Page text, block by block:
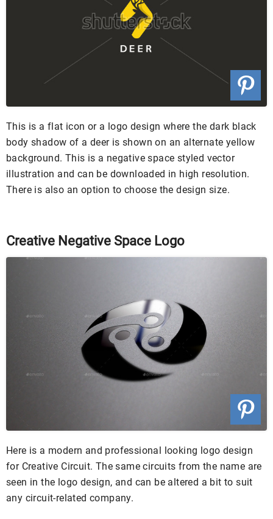
This is a flat icon or a logo design where the dark black
body shadow of a deer is shown on an alternate yellow
background. This is a negative space styled vector
illustration and can be downloaded in high resolution.
There is also an option to choose the design size.
Creative Negative Space Logo
Here is a modern and professional looking logo design
for Creative Circuit. The same circuits from the name are
seen in the logo design, and can be altered a bit to suit
any circuit-related company.